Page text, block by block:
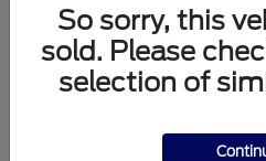
So sorry, this
sold. Please
selection of